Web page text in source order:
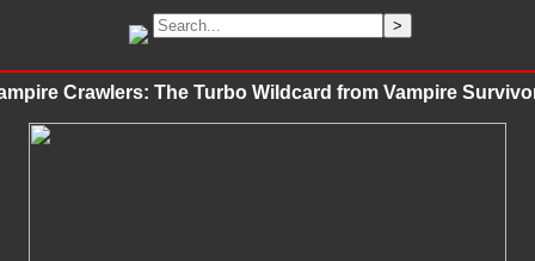
Crawlers: The Turbo Wildcard from Vampire